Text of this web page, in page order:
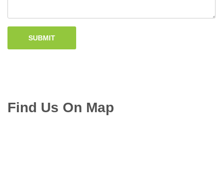
SUBMIT
Find Us On Map